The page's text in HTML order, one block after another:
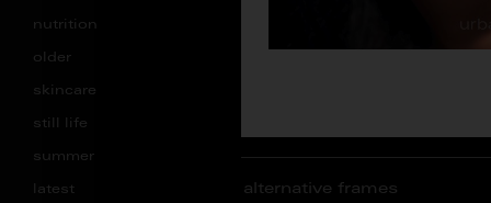
nutrition
older
skincare
still life
summer
latest alternative frames